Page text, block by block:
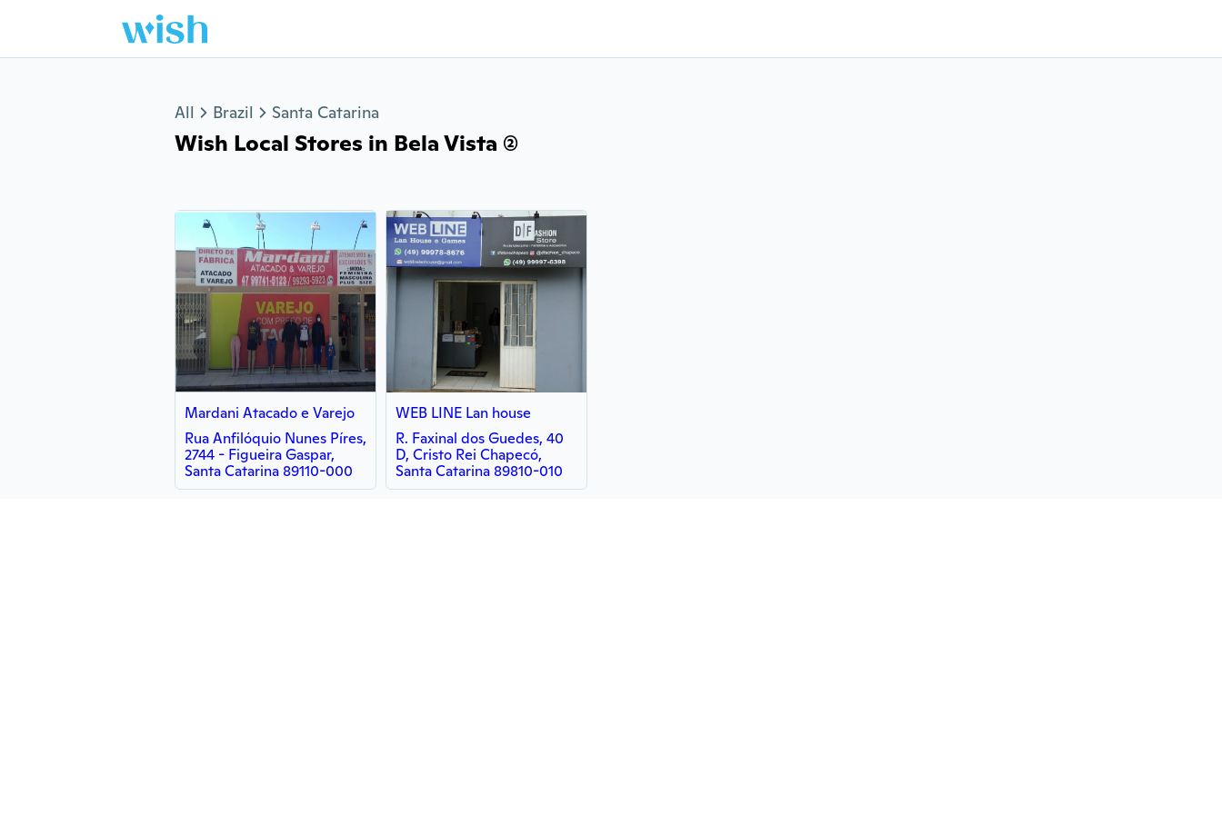
All Brazil Santa Catarina
Wish Local Stores in Bela Vista (2)
Mardani Atacado e Varejo
Rua Anfilóquio Nunes Píres,
2744 - Figueira Gaspar,
Santa Catarina 89110-000
WEB LINE Lan house
R. Faxinal dos Guedes, 40
D, Cristo Rei Chapecó,
Santa Catarina 89810-010